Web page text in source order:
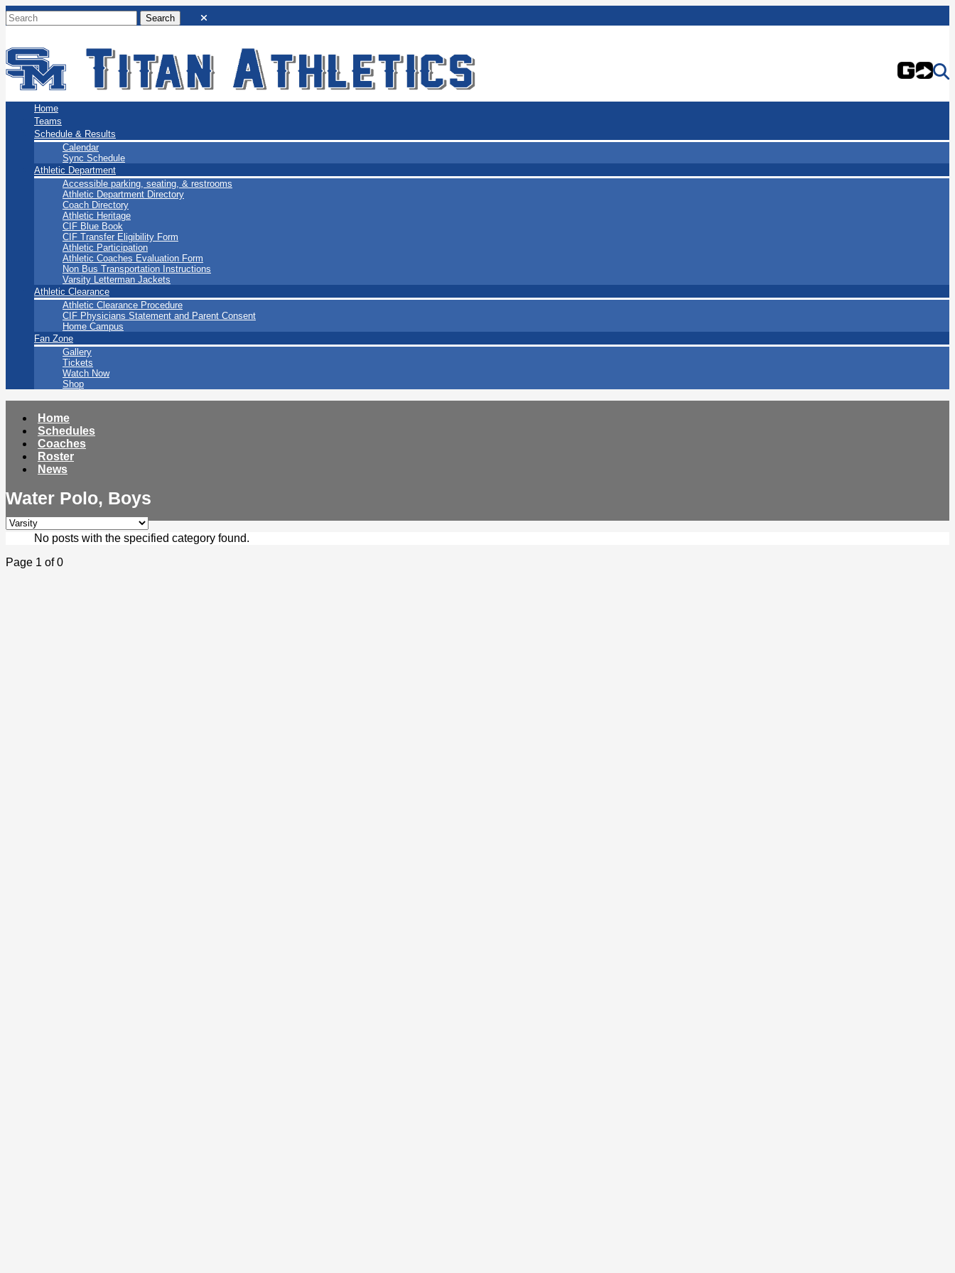
San Marino Titans
Home
Teams
Schedule & Results
Calendar
Sync Schedule
Athletic Department
Accessible parking, seating, & restrooms
Athletic Department Directory
Coach Directory
Athletic Heritage
CIF Blue Book
CIF Transfer Eligibility Form
Athletic Participation
Athletic Coaches Evaluation Form
Non Bus Transportation Instructions
Varsity Letterman Jackets
Athletic Clearance
Athletic Clearance Procedure
CIF Physicians Statement and Parent Consent
Home Campus
Fan Zone
Gallery
Tickets
Watch Now
Shop
Home
Schedules
Coaches
Roster
News
Water Polo, Boys
No posts with the specified category found.
Page 1 of 0